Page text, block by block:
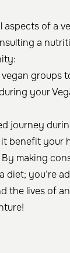
of a
a
groups
your
journey
benefit your
making
diet; you’re
the lives of